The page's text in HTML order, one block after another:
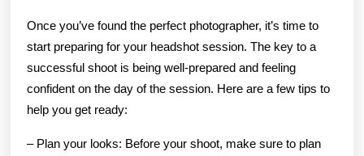
Once you’ve found the perfect photographer, it’s time to
start preparing for your headshot session. The key to a
successful shoot is being well-prepared and feeling
confident on the day of the session. Here are a few tips to
help you get ready:
– Plan your looks: Before your shoot, make sure to plan